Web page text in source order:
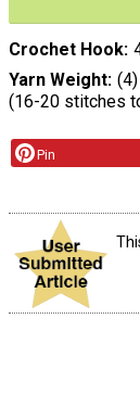
Crochet Hook
Yarn Weight
(16-20 stitches
Pin